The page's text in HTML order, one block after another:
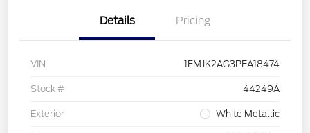
Details Pricing
VIN 1FMJK2AG3PEA18474
Stock # 44249A
Exterior White Metallic